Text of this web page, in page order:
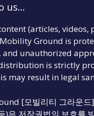
us...
(articles, videos,
Ground is
and unauthorized
is strictly
may result in legal
[모빌리티 그라운드]
)은 저작권법의 보호를